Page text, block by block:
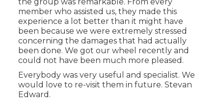
member who assisted us, they made this
experience a lot better than it might have
been because we were extremely stressed
concerning the damages that had actually
been done. We got our wheel recently and
could not have been much more pleased.
Everybody was very useful and specialist. We
would love to re-visit them in future. Stevan
Edward.